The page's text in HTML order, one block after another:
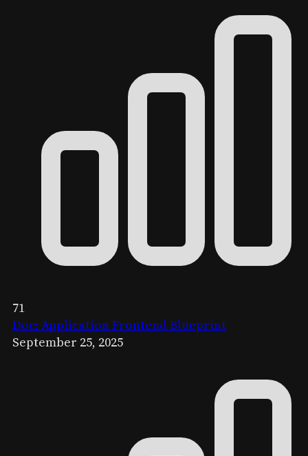
71
Doc: Application Frontend Blueprint
September 25, 2025